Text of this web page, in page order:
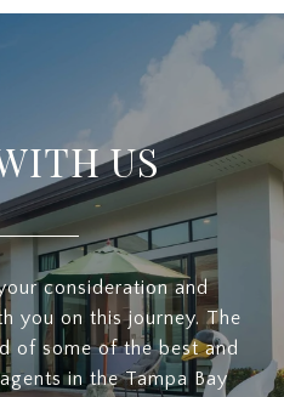
US
consideration and
you on this journey. The
of some of the best and
in the Tampa Bay